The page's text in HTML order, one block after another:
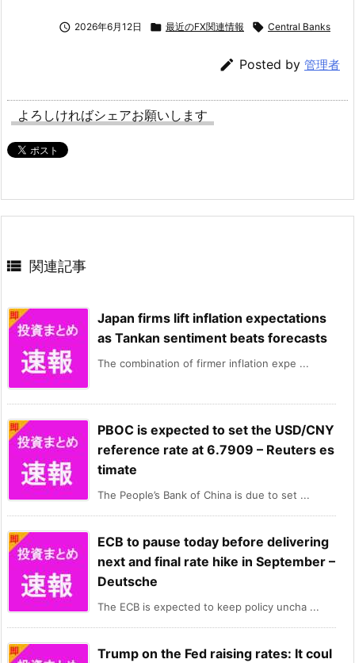
 2026年6月12日  最近のFX関連情報  Central Banks
 Posted by 管理者
よろしければシェアお願いします
 関連記事
Japan firms lift inflation expectations
as Tankan sentiment beats forecasts
The combination of firmer inflation expe ...
PBOC is expected to set the USD/CNY
reference rate at 6.7909 – Reuters es
timate
The People’s Bank of China is due to set ...
ECB to pause today before delivering
next and final rate hike in September –
Deutsche
The ECB is expected to keep policy uncha ...
Trump on the Fed raising rates: It coul